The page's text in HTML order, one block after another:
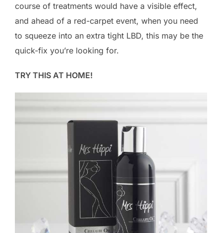
course of treatments would have a visible effect,
and ahead of a red-carpet event, when you need
to squeeze into an extra tight LBD, this may be the
quick-fix you’re looking for.
TRY THIS AT HOME!